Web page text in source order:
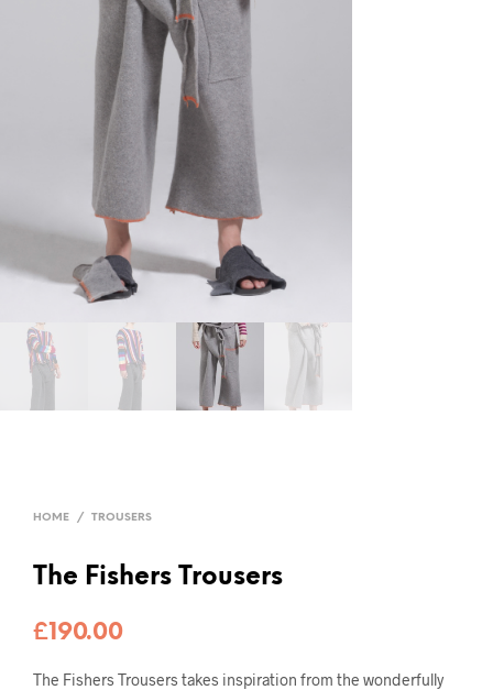
HOME / TROUSERS
The Fishers Trousers
£190.00
The Fishers Trousers takes inspiration from the wonderfully